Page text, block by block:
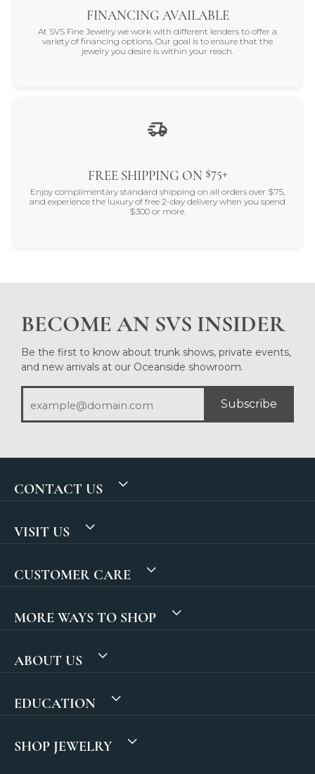
FINANCING AVAILABLE
At SVS Fine Jewelry we work with different lenders to offer a
variety of financing options. Our goal is to ensure that the
jewelry you desire is within your reach.
FREE SHIPPING ON $75+
Enjoy complimentary standard shipping on all orders over $75,
and experience the luxury of free 2-day delivery when you spend
$300 or more.
BECOME AN SVS INSIDER
Be the first to know about trunk shows, private events,
and new arrivals at our Oceanside showroom.
Subscribe
CONTACT US
VISIT US
CUSTOMER CARE
MORE WAYS TO SHOP
ABOUT US
EDUCATION
SHOP JEWELRY